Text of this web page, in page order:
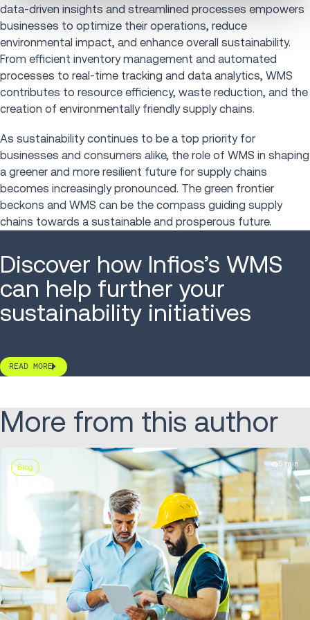
data-driven insights and streamlined processes empowers
businesses to optimize their operations, reduce
environmental impact, and enhance overall sustainability.
From efficient inventory management and automated
processes to real-time tracking and data analytics, WMS
contributes to resource efficiency, waste reduction, and the
creation of environmentally friendly supply chains.
As sustainability continues to be a top priority for
businesses and consumers alike, the role of WMS in shaping
a greener and more resilient future for supply chains
becomes increasingly pronounced. The green frontier
beckons and WMS can be the compass guiding supply
chains towards a sustainable and prosperous future.
Discover how Infios’s WMS
can help further your
sustainability initiatives
READ MORE
More from this author
Blog 5 min